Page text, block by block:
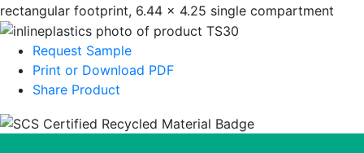
rectangular footprint, 6.44 x 4.25 single compartment
Request Sample
Print or Download PDF
Share Product